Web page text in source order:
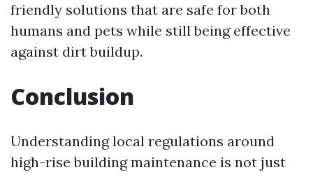
friendly solutions that are safe for both
humans and pets while still being effective
against dirt buildup.
Conclusion
Understanding local regulations around
high-rise building maintenance is not just